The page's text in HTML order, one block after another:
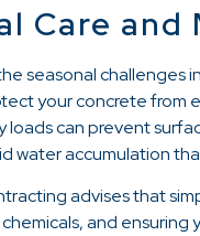
Care
seasonal challenges
your concrete from
loads can prevent
water accumulation
advises that
and